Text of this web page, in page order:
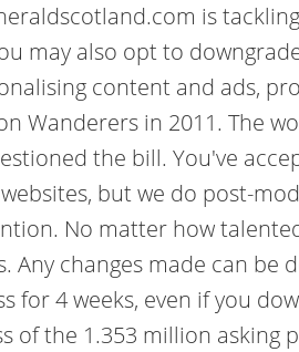
is
may also opt to
content and ads,
Wanderers in 2011. The
the bill. You've
but we do post-
No matter how
Any changes made can
for 4 weeks, even if you
of the 1.353 million asking